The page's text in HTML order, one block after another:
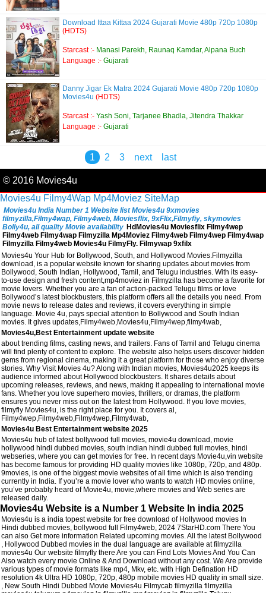
Download Ittaa Kittaa 2024 Gujarati Movie 480p 720p 1080p
(HDTS)
Starcast :- Manasi Parekh, Raunaq Kamdar, Alpana Buch
Language :- Gujarati
Danny Jigar Ek Matra 2024 Gujarati Movie 480p 720p 1080p
Movies4u (HDTS)
Starcast :- Yash Soni, Tarjanee Bhadla, Jitendra Thakkar
Language :- Gujarati
1 2 3 next last
© 2016 Movies4u
Movies4u Filmy4Wap Mp4Moviez SiteMap
Movies4u India Number 1 Website list Movies4u 9xmovies
filmyzilla,Filmy4wap, Filmy4web, Moviesflix, 9xFlix,Filmyfiy, skymovies
Bolly4u, all quality Movie availability HdMovies4u Moviesflix Filmy4wep
Filmy4web Filmy4wap Filmyzilla Mp4Moviez Filmy4web Filmy4wep Filmy4wap
Filmyzilla Filmy4web Movies4u FilmyFly. Filmywap 9xfilx
Movies4u Your Hub for Bollywood, South, and Hollywood Movies.Filmyzilla
download, is a popular website known for sharing updates about movies from
Bollywood, South Indian, Hollywood, Tamil, and Telugu industries. With its easy-
to-use design and fresh content,mp4moviez in Filmyzilla has become a favorite for
movie lovers. Whether you are a fan of action-packed Telugu films or love
Bollywood’s latest blockbusters, this platform offers all the details you need. From
movie news to release dates and reviews, it covers everything in simple
language. Movie 4u, pays special attention to Bollywood and South Indian
movies. It gives updates,Filmy4web,Movies4u,Filmy4wep,filmy4wab,
Movies4u,Best Entertainment update website
about trending films, casting news, and trailers. Fans of Tamil and Telugu cinema
will find plenty of content to explore. The website also helps users discover hidden
gems from regional cinema, making it a great platform for those who enjoy diverse
stories. Why Visit Movies 4u? Along with Indian movies, Movies4u2025 keeps its
audience informed about Hollywood blockbusters. It shares details about
upcoming releases, reviews, and news, making it appealing to international movie
fans. Whether you love superhero movies, thrillers, or dramas, the platform
ensures you never miss out on the latest from Hollywood. If you love movies,
filmyfly Movies4u, is the right place for you. It covers al,
Filmy4wep,Filmy4web,Filmy4wep,Filmy4wab,
Movies4u Best Entertainment website 2025
Movies4u hub of latest bollywood full movies, movie4u download, movie
hollywood hindi dubbed movies, south indian hindi dubbed full movies, hindi
webseries, where you can get movies for free. In recent days Movie4u,vin website
has become famous for providing HD quality movies like 1080p, 720p, and 480p.
9movies, is one of the biggest movie websites of all time which is also trending
currently in India. If you’re a movie lover who wants to watch HD movies online,
you’ve probably heard of Movie4u, movie,where movies and Web series are
released daily.
Movies4u Website is a Number 1 Website In india 2025
Movies4u is a india topest website for free download of Hollywood movies In
Hindi dubbed movies, bollywood full Filmy4web, 2024 7StarHD.com There You
can also Get more information Related upcoming movies. All the latest Bollywood
, Hollywood Dubbed movies in the dual language are available at filmyzilla
movies4u Our website filmyfly there Are you can Find Lots Movies And You Can
Also watch every movie Online & And Download without any cost. We Are provide
various types of movie formats like mp4, Mkv, etc. with High Defination HD
resolution 4k Ultra HD 1080p, 720p, 480p mobile movies HD quality in small size.
, New South Hindi Dubbed Movie Movies4u Filmycab filmyzilla filmyzilla